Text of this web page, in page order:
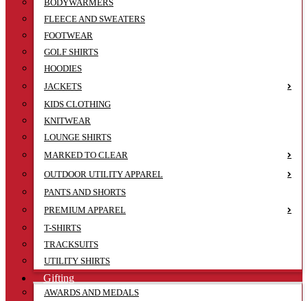
BODYWARMERS
FLEECE AND SWEATERS
FOOTWEAR
GOLF SHIRTS
HOODIES
JACKETS
KIDS CLOTHING
KNITWEAR
LOUNGE SHIRTS
MARKED TO CLEAR
OUTDOOR UTILITY APPAREL
PANTS AND SHORTS
PREMIUM APPAREL
T-SHIRTS
TRACKSUITS
UTILITY SHIRTS
Gifting
AWARDS AND MEDALS